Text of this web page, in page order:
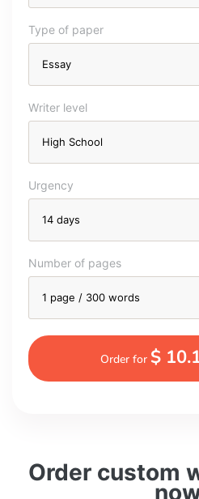
Order custom
Type of paper
Writer level
Urgency
Number of pages
Order for $